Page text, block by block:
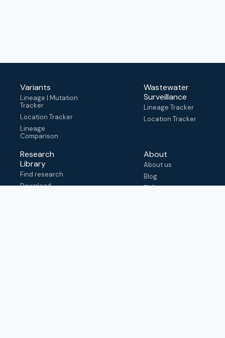
Variants
Lineage | Mutation
Tracker
Location Tracker
Lineage
Comparison
Wastewater
Surveillance
Lineage Tracker
Location Tracker
Research
Library
Find research
Download
About
About us
Blog
FAQ